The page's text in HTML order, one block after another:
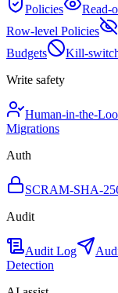
Policies Read-
Row-level Policies
Budgets
Kill-
Write safety
Human-in-the-
Migrations
Auth
SCRAM-SHA-
Audit
Audit Log
Detection